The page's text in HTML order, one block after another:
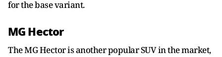
for the base variant.
MG Hector
The MG Hector is another popular SUV in the market,